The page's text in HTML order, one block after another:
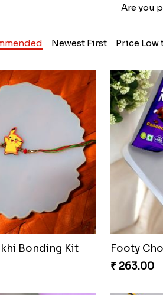
Are you
Newest First Price Low
Bonding Kit
Footy
₹ 263.00